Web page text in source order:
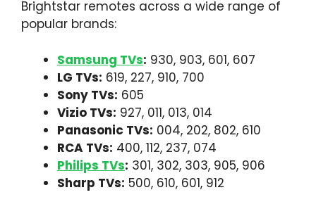
Brightstar remotes across a wide range of
popular brands:
Samsung TVs: 930, 903, 601, 607
LG TVs: 619, 227, 910, 700
Sony TVs: 605
Vizio TVs: 927, 011, 013, 014
Panasonic TVs: 004, 202, 802, 610
RCA TVs: 400, 112, 237, 074
Philips TVs: 301, 302, 303, 905, 906
Sharp TVs: 500, 610, 601, 912